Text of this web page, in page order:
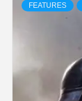
FEATURES